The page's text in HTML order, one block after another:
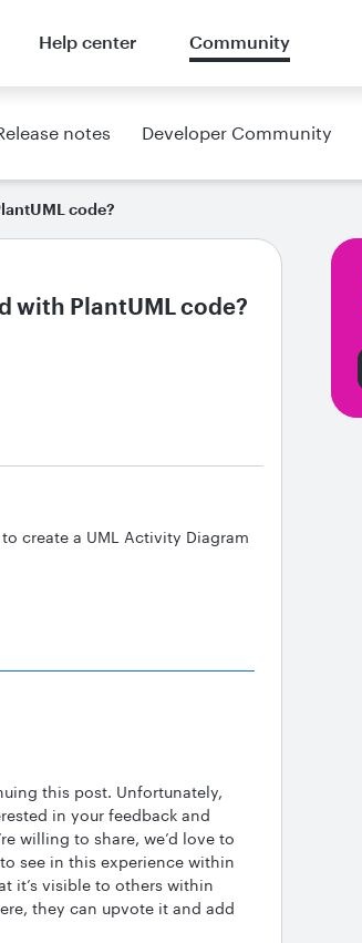
Help center Community
notes Developer Community
code?
with PlantUML code?
create a UML Activity Diagram
this post. Unfortunately,
in your feedback and
willing to share, we’d love to
see in this experience within
it’s visible to others within
they can upvote it and add